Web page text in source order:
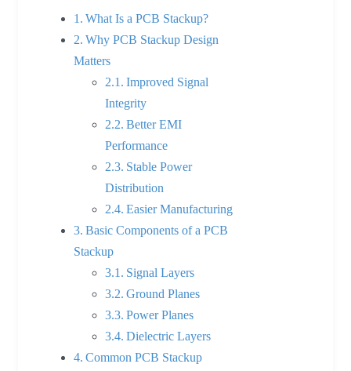
What Is a PCB Stackup?
Why PCB Stackup Design
Matters
Improved Signal
Integrity
Better EMI
Performance
Stable Power
Distribution
Easier Manufacturing
Basic Components of a PCB
Stackup
Signal Layers
Ground Planes
Power Planes
Dielectric Layers
Common PCB Stackup